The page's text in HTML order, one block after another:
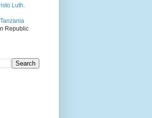
Luth.
Republic